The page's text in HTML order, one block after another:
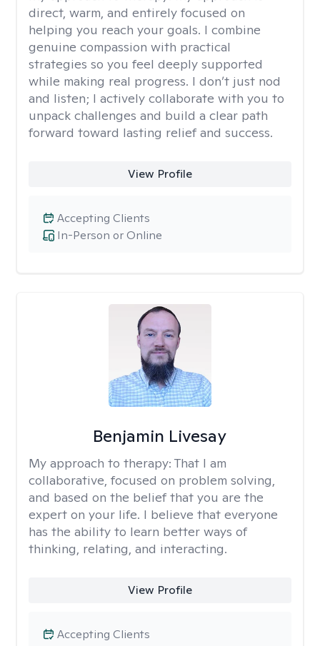
direct, warm, and entirely focused on
helping you reach your goals. I combine
genuine compassion with practical
strategies so you feel deeply supported
while making real progress. I don’t just nod
and listen; I actively collaborate with you to
unpack challenges and build a clear path
forward toward lasting relief and success.
View Profile
In-Person or Online
Accepting Clients
Benjamin Livesay
My approach to therapy: That I am
collaborative, focused on problem solving,
and based on the belief that you are the
expert on your life. I believe that everyone
has the ability to learn better ways of
thinking, relating, and interacting.
View Profile
Accepting Clients